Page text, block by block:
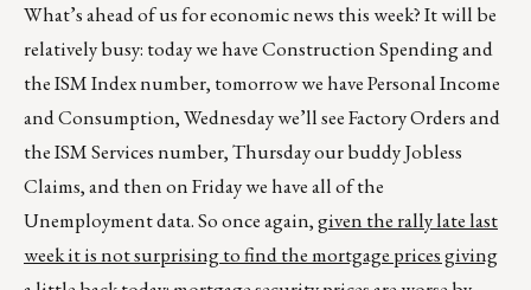
What’s ahead of us for economic news this week? It will be
relatively busy: today we have Construction Spending and
the ISM Index number, tomorrow we have Personal Income
and Consumption, Wednesday we’ll see Factory Orders and
the ISM Services number, Thursday our buddy Jobless
Claims, and then on Friday we have all of the
Unemployment data. So once again,given the rally late last
week it is not surprising to find the mortgage prices giving